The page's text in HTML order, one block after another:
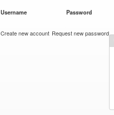
Username Password
Create new account Request new password